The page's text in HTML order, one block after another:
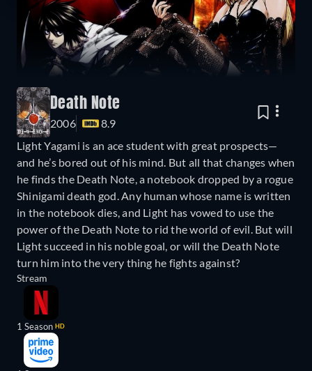
Death Note
2006
8.9
Light Yagami is an ace student with great prospects—
and he’s bored out of his mind. But all that changes when
he finds the Death Note, a notebook dropped by a rogue
Shinigami death god. Any human whose name is written
in the notebook dies, and Light has vowed to use the
power of the Death Note to rid the world of evil. But will
Light succeed in his noble goal, or will the Death Note
turn him into the very thing he fights against?
Stream
1 Season HD